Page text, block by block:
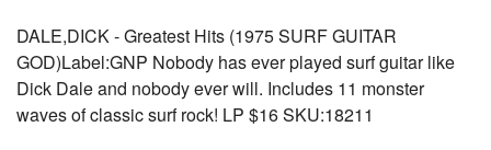
DALE,DICK - Greatest Hits (1975 SURF GUITAR
GOD)Label:GNP Nobody has ever played surf guitar like
Dick Dale and nobody ever will. Includes 11 monster
waves of classic surf rock! LP $16 SKU:18211